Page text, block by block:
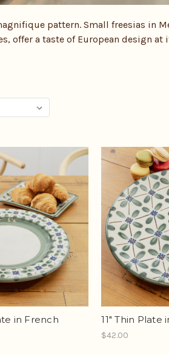
pattern. Small freesias in
offer a taste of European design at
in French
11" Thin Plate
$42.00